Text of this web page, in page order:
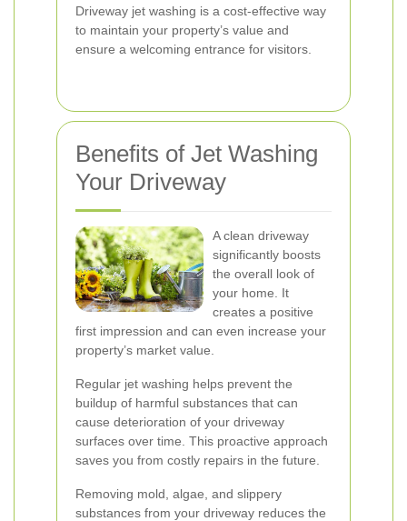
Driveway jet washing is a cost-effective way
to maintain your property’s value and
ensure a welcoming entrance for visitors.
Benefits of Jet Washing
Your Driveway
A clean driveway
significantly boosts
the overall look of
your home. It
creates a positive
first impression and can even increase your
property’s market value.
Regular jet washing helps prevent the
buildup of harmful substances that can
cause deterioration of your driveway
surfaces over time. This proactive approach
saves you from costly repairs in the future.
Removing mold, algae, and slippery
substances from your driveway reduces the